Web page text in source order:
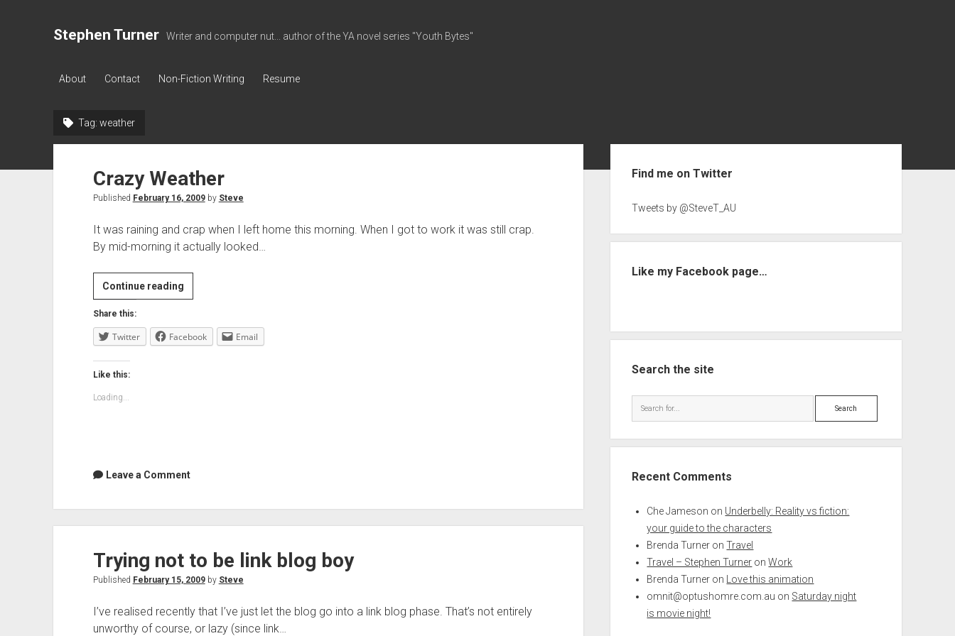
Stephen Turner Writer and computer nut... author of the YA novel series "Youth Bytes"
About Contact Non-Fiction Writing Resume
Tag: weather
Crazy Weather
Published February 16, 2009by Steve
It was raining and crap when I left home this morning. When I got to work it was still crap.
By mid-morning it actually looked…
Continue readingCrazy
Weather
Share this:
Twitter Facebook Email
Like this:
Loading...
Leave a Comment
Trying not to be link blog boy
Published February 15, 2009by Steve
I’ve realised recently that I’ve just let the blog go into a link blog phase. That’s not entirely
unworthy of course, or lazy (since link…
Find me on Twitter
Tweets by @SteveT_AU
Like my Facebook page…
Search the site
Search
Recent Comments
Che Jameson on Underbelly: Reality vs fiction:
your guide to the characters
Brenda Turner onTravel
Travel – Stephen Turner onWork
Brenda Turner on
Love this animation
omnit@optushomre.com.au on Saturday night
is movie night!